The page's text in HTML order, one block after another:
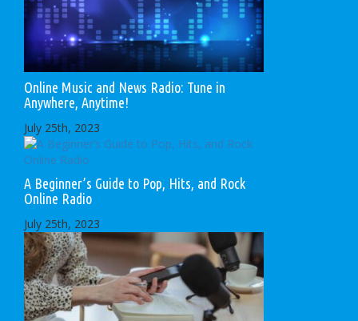
Online Music and News Radio: Tune in
Anywhere, Anytime!
July 25th, 2023
A Beginner’s Guide to Pop, Hits, and Rock
Online Radio
July 25th, 2023